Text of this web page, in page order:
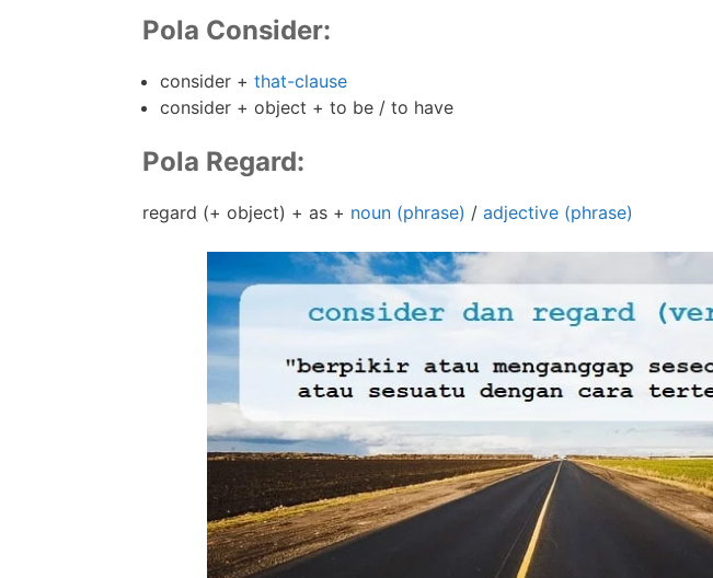
Pola Consider:
consider + that-clause
consider + object + to be / to have
Pola Regard:
regard (+ object) + as + noun (phrase) / adjective (phrase)